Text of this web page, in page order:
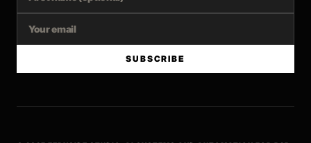
SUBSCRIBE